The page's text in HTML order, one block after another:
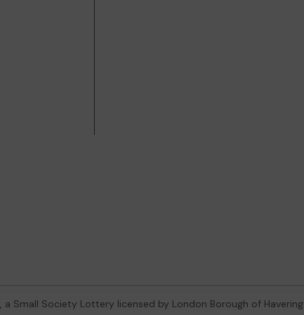
, a Small Society Lottery licensed by London Borough of Havering